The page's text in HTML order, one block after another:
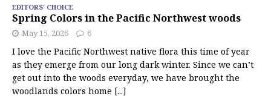
EDITORS' CHOICE
Spring Colors in the Pacific Northwest woods
May 15, 2026 6
I love the Pacific Northwest native flora this time of year
as they emerge from our long dark winter. Since we can’t
get out into the woods everyday, we have brought the
woodlands colors home [...]